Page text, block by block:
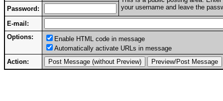
your username and leave the
Password:
E-mail:
Options:
Enable HTML code in message
Automatically activate URLs in message
Action: